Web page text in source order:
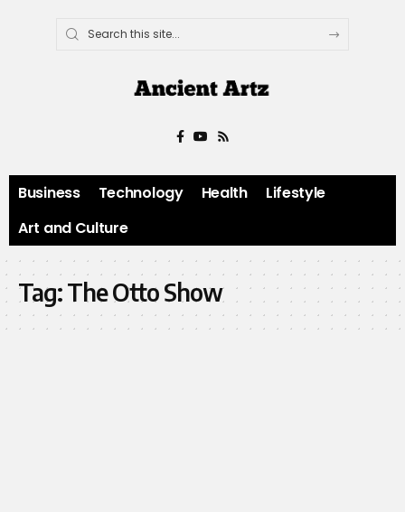
Business Technology Health
Lifestyle
Art and Culture
Tag:The Otto Show